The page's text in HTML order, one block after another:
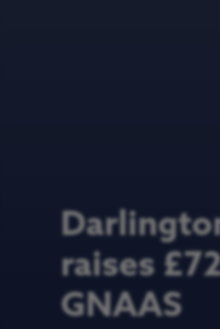
raises
GNAAS